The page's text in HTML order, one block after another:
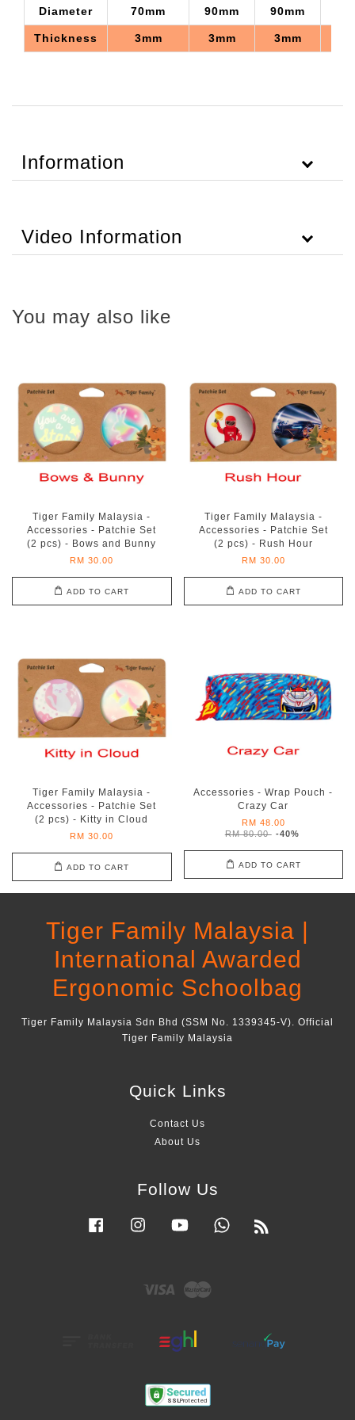
Diameter 70mm 90mm 90mm
Thickness 3mm 3mm 3mm
Information
Video Information
You may also like
Tiger Family Malaysia -
Accessories - Patchie Set
(2 pcs) - Bows and Bunny
RM 30.00
ADD TO CART
Tiger Family Malaysia -
Accessories - Patchie Set
(2 pcs) - Rush Hour
RM 30.00
ADD TO CART
Tiger Family Malaysia -
Accessories - Patchie Set
(2 pcs) - Kitty in Cloud
RM 30.00
ADD TO CART
Accessories - Wrap Pouch -
Crazy Car
RM 48.00
RM 80.00 -40%
ADD TO CART
Tiger Family Malaysia |
International Awarded
Ergonomic Schoolbag
Tiger Family Malaysia Sdn Bhd (SSM No. 1339345-V). Official
Tiger Family Malaysia
Quick Links
Contact Us
About Us
Follow Us
Facebook Instagram YouTube Whatsapp
Visa